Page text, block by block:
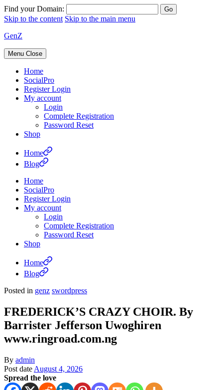
Find your Domain:
Skip to the content Skip to the main menu
GenZ
Menu Close
Home
SocialPro
Register Login
My account
Login
Complete Registration
Password Reset
Shop
Home
Blog
Home
SocialPro
Register Login
My account
Login
Complete Registration
Password Reset
Shop
Home
Blog
Posted in genz swordpress
FREDERICK’S CRAZY CHOIR. By
Barrister Jefferson Uwoghiren
www.ringroad.com.ng
By admin
Post date August 4, 2026
Spread the love